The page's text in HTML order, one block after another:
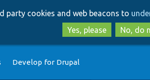
to
to
party cookies and web beacons to
Yes, please
No, do
Develop for Drupal